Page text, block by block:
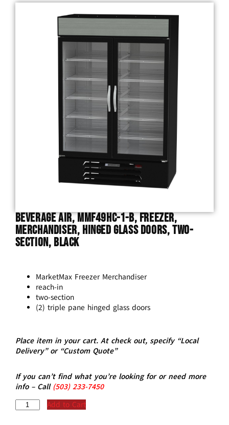
Beverage Air, MMF49HC-1-B, Freezer,
Merchandiser, Hinged Glass Doors, Two-
Section, Black
MarketMax Freezer Merchandiser
reach-in
two-section
(2) triple pane hinged glass doors
Place item in your cart. At check out, specify “Local
Delivery” or “Custom Quote”
If you can’t find what you’re looking for or need more
info – Call (503)233-7450
Add to Cart